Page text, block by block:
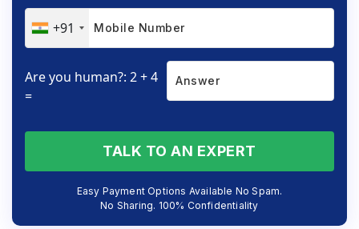
+91
Are you human?: 2 + 4
=
TALK TO AN EXPERT
Easy Payment Options Available No Spam.
No Sharing. 100% Confidentiality